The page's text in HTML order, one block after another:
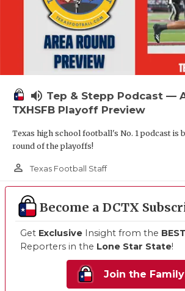
volume_up Tep & Stepp Podcast —
TXHSFB Playoff Preview
Texas high school football's No. 1 podcast is
round of the playoffs!
person_outline Texas Football Staff
Become a DCTX
Get Exclusive Insight from the BEST
Reporters in the Lone Star State!
Join the